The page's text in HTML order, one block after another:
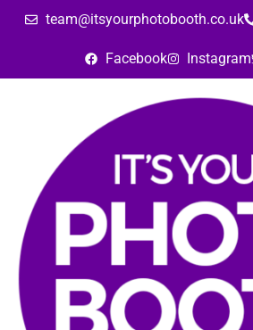
team@itsyourphotobooth.co.uk
Facebook Instagram